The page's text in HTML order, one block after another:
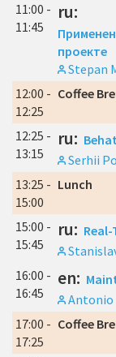
11:00 -
11:45
ru:
проекте
Stepan
12:00 -
12:25
Coffee
12:25 -
13:15
ru:
Serhii
13:25 -
15:00
Lunch
15:00 -
15:45
ru:
16:00 -
16:45
en:
Antonio
17:00 -
17:25
Coffee